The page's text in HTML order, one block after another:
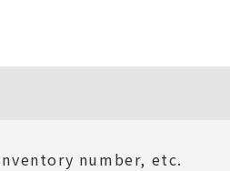
number, etc.